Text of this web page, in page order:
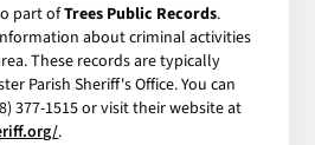
part ofTrees Public Records.
about criminal activities
These records are typically
Parish Sheriff's Office. You can
377-1515 or visit their website at
.